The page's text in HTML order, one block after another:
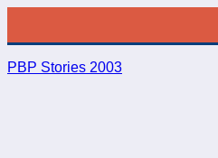
PBP Stories 2003